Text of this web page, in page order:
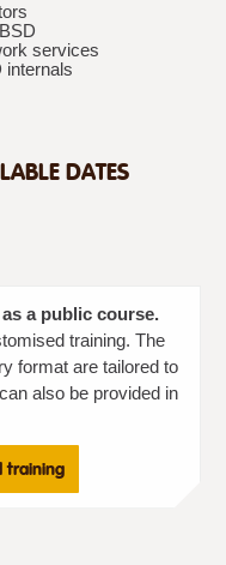
services
internals
DATES
a public course.
training. The
format are tailored to
also be provided in
training